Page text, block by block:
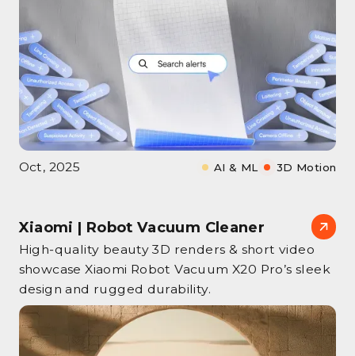
Oct, 2025 AI & ML 3D Motion
Xiaomi | Robot Vacuum Cleaner
High‑quality beauty 3D renders & short video
showcase Xiaomi Robot Vacuum X20 Pro’s sleek
design and rugged durability.